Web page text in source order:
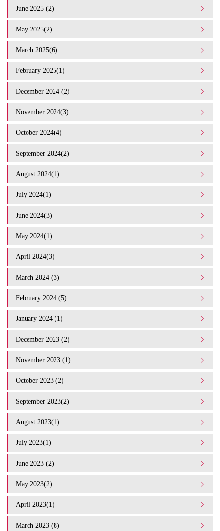
June 2025 (2)
May 2025(2)
March 2025(6)
February 2025(1)
December 2024 (2)
November 2024(3)
October 2024(4)
September 2024(2)
August 2024(1)
July 2024(1)
June 2024(3)
May 2024(1)
April 2024(3)
March 2024 (3)
February 2024 (5)
January 2024 (1)
December 2023 (2)
November 2023 (1)
October 2023 (2)
September 2023(2)
August 2023(1)
July 2023(1)
June 2023 (2)
May 2023(2)
April 2023(1)
March 2023 (8)